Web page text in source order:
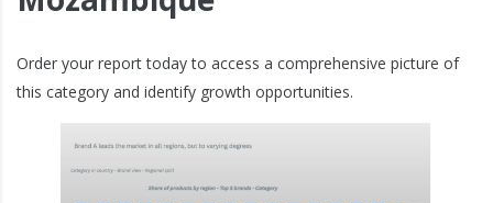
Order your report today to access a comprehensive picture of
this category and identify growth opportunities.